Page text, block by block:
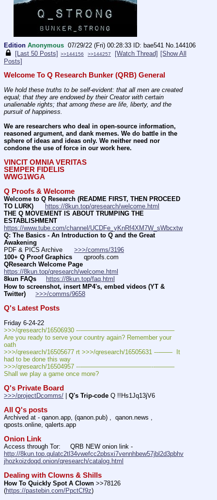
Edition Anonymous 07/29/22 (Fri) 00:28:33 bae541 No.144106
[Last 50 Posts]
>>144156 >>144257 [Watch Thread] [Show All
Posts]
Welcome To Q Research Bunker (QRB) General
We hold these truths to be self-evident: that all men are created
equal; that they are endowed by their Creator with certain
unalienable rights; that among these are life, liberty, and the
pursuit of happiness.
We are researchers who deal in open-source information,
reasoned argument, and dank memes. We do battle in the
sphere of ideas and ideas only. We neither need nor
condone the use of force in our work here.
VINCIT OMNIA VERITAS
SEMPER FIDELIS
WWG1WGA
Q Proofs & Welcome
Welcome to Q Research (README FIRST, THEN PROCEED
TO LURK)
https://8kun.top/qresearch/welcome.html
THE Q MOVEMENT IS ABOUT TRUMPING THE
ESTABLISHMENT
https://www.tube.com/channel/UCDFe_yKnRf4XM7W_sWbcxtw
Q: The Basics - An Introduction to Q and the Great
Awakening
PDF & PICS Archive >>>/comms/3196
100+ Q Proof Graphics
      qproofs.com
QResearch Welcome Page
https://8kun.top/qresearch/welcome.html
8kun FAQs
https://8kun.top/faq.html
How to screenshot, insert MP4's, embed videos (YT &
Twitter)
>>>/comms/9658
Q's Latest Posts
Friday 6-24-22
>>>/qresearch/16506930 ---———————————--——––
Are you ready to serve your country again? Remember your
oath
>>>/qresearch/16505677 rt >>>/qresearch/16505631 ---——  It
had to be done this way
>>>/qresearch/16504957 ---———————————--——––
Shall we play a game once more?
Q's Private Board
>>>/projectDcomms/ Q's Trip-code Q !!Hs1Jq13jV6
All Q's posts
Archived at - qanon.app, (qanon.pub) ,  qanon.news ,
qposts.online, qalerts.app
Onion Link
http://8kun.top.qulatc2tl34vwefcc2pbsxi7vennhbew57jbl2d3pbhv
jhozkoizdoqd.onion/qresearch/catalog.html
Dealing with Clowns & Shills
How To Quickly Spot A Clown >>78126
(https://pastebin.com/PpctCf9z)